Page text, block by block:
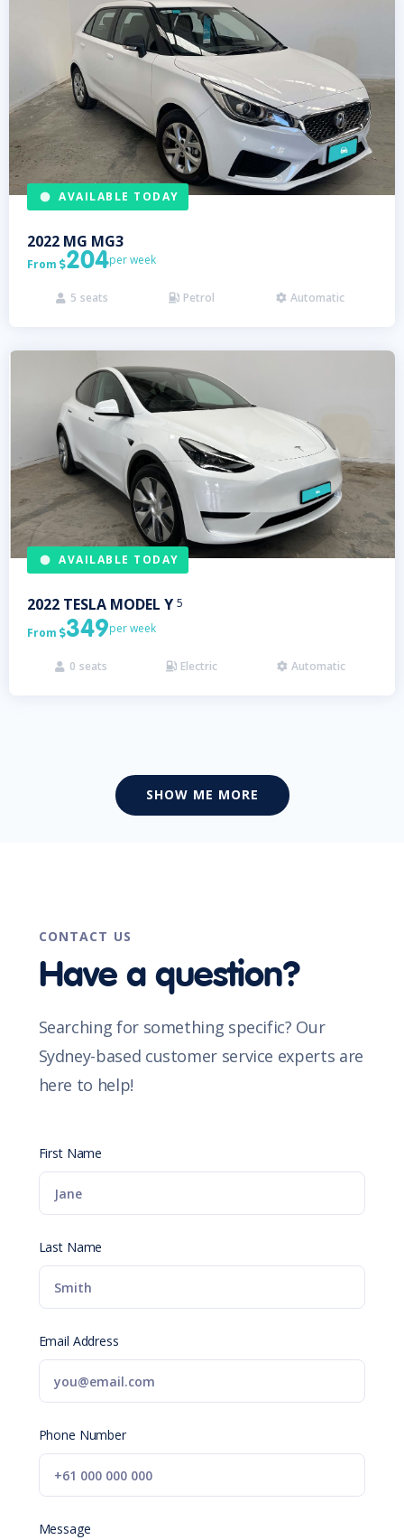
AVAILABLE TODAY
2022 MG MG3
From 204per week
 5 seats  Petrol  Automatic
AVAILABLE TODAY
2022 TESLA MODEL Y 5
From 349per week
 0 seats  Electric  Automatic
SHOW ME MORE
CONTACT US
Have a question?
Searching for something specific? Our
Sydney-based customer service experts are
here to help!
First Name
Last Name
Email Address
Phone Number
Message